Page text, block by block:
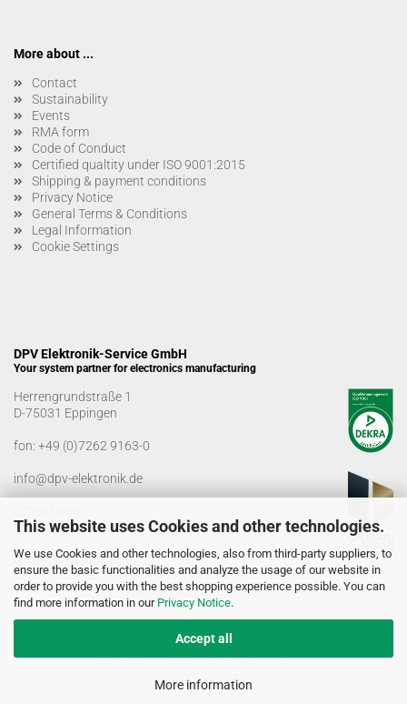
This website uses Cookies and other technologies.
We use Cookies and other technologies, also from third-party suppliers, to
ensure the basic functionalities and analyze the usage of our website in
order to provide you with the best shopping experience possible. You can
find more information in our Privacy Notice.
Accept all
More information
More about ...
Contact
Sustainability
Events
RMA form
Code of Conduct
Certified qualtity under ISO 9001:2015
Shipping & payment conditions
Privacy Notice
General Terms & Conditions
Legal Information
Cookie Settings
DPV Elektronik-Service GmbH
Your system partner for electronics manufacturing
Herrengrundstraße 1
D-75031 Eppingen
fon: +49 (0)7262 9163-0
info@dpv-elektronik.de
Monday-Friday: 08:00 a.m. - 04:00 p.m
Goods receiving times
Monday-Friday: 07:00 a.m. - 12:30 a.m
01:00 p.m. - 03:00 p.m.
© DPV Elektronik-Service GmbH 2005 - 2026
Delivery for commercial use only. No sale to private individuals!
Some of the content on this website was created, in whole or in part,